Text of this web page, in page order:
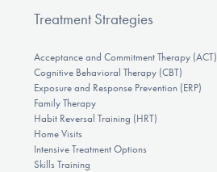
Treatment Strategies
Acceptance and Commitment Therapy (ACT)
Cognitive Behavioral Therapy (CBT)
Exposure and Response Prevention (ERP)
Family Therapy
Habit Reversal Training (HRT)
Home Visits
Intensive Treatment Options
Skills Training